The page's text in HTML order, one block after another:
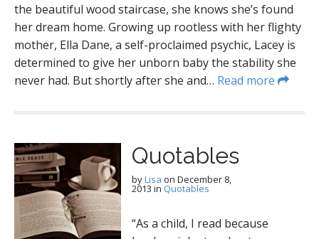
the beautiful wood staircase, she knows she’s found
her dream home. Growing up rootless with her flighty
mother, Ella Dane, a self-proclaimed psychic, Lacey is
determined to give her unborn baby the stability she
never had. But shortly after she and… Read more
Quotables
byLisa on December 8,
2013 in Quotables
“As a child, I read because